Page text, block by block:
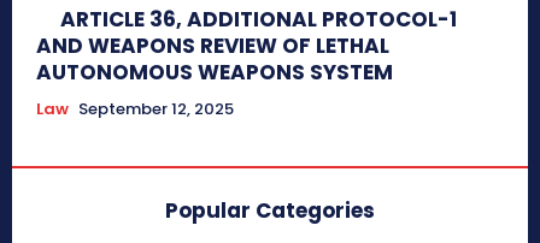
ARTICLE 36, ADDITIONAL PROTOCOL-1
AND WEAPONS REVIEW OF LETHAL
AUTONOMOUS WEAPONS SYSTEM
Law September 12, 2025
Popular Categories